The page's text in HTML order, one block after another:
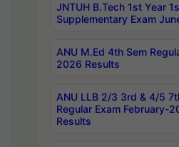
JNTUH B.Tech 1st Year
Supplementary Exam
ANU M.Ed 4th Sem
2026 Results
ANU LLB 2/3 3rd & 4/5
Regular Exam February-
Results